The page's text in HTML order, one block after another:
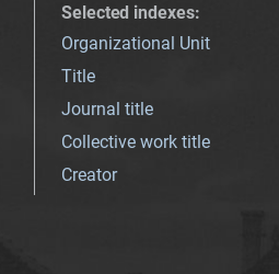
Selected indexes:
Organizational Unit
Title
Journal title
Collective work title
Creator